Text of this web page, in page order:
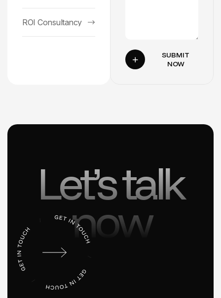
ROI Consultancy
SUBMIT
NOW
Let’s talk
now